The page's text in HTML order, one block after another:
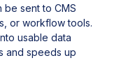
be sent to CMS
or workflow tools.
usable data
and speeds up